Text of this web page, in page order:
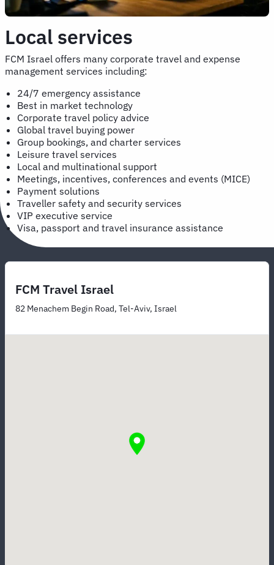
Local services
FCM Israel offers many corporate travel and expense
management services including:
24/7 emergency assistance
Best in market technology
Corporate travel policy advice
Global travel buying power
Group bookings, and charter services
Leisure travel services
Local and multinational support
Meetings, incentives, conferences and events (MICE)
Payment solutions
Traveller safety and security services
VIP executive service
Visa, passport and travel insurance assistance
FCM Travel Israel
82 Menachem Begin Road, Tel-Aviv, Israel